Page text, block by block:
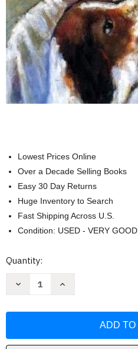
Lowest Prices Online
Over a Decade Selling Books
Easy 30 Day Returns
Huge Inventory to Search
Fast Shipping Across U.S.
Condition: USED - VERY GOOD
Current
Quantity:
Decrease
Life
Increase
Life